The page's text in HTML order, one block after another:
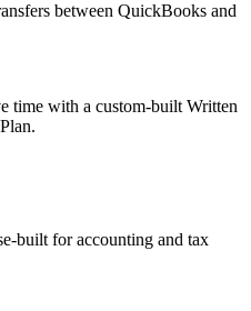
between QuickBooks and
time with a custom-built Written
built for accounting and tax